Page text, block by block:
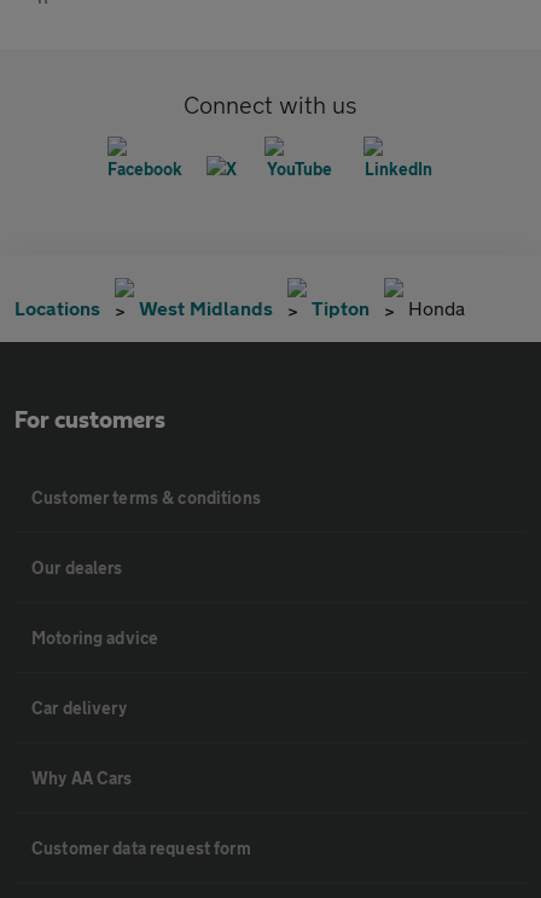
Connect with us
Locations West Midlands Tipton Honda
For customers
Customer terms & conditions
Our dealers
Motoring advice
Car delivery
Why AA Cars
Customer data request form